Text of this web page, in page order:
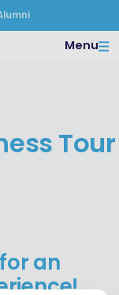
Menu
Tour
an